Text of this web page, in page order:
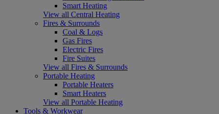
Smart Heating
View all Central Heating
Fires & Surrounds
Coal & Logs
Gas Fires
Electric Fires
Fire Suites
View all Fires & Surrounds
Portable Heating
Portable Heaters
Smart Heaters
View all Portable Heating
Tools & Workwear